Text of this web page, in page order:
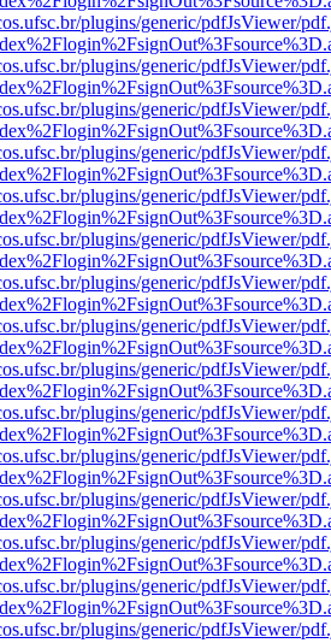
plugins/generic/pdfJsViewer/
plugins/generic/pdfJsViewer/
plugins/generic/pdfJsViewer/
plugins/generic/pdfJsViewer/
plugins/generic/pdfJsViewer/
plugins/generic/pdfJsViewer/
plugins/generic/pdfJsViewer/
plugins/generic/pdfJsViewer/
plugins/generic/pdfJsViewer/
plugins/generic/pdfJsViewer/
plugins/generic/pdfJsViewer/
plugins/generic/pdfJsViewer/
plugins/generic/pdfJsViewer/
plugins/generic/pdfJsViewer/
plugins/generic/pdfJsViewer/